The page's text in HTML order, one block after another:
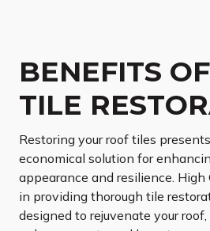
BENEFITS
TILE
Restoring your roof tiles
economical solution for
appearance and resilience. High
in providing thorough tile
designed to rejuvenate your